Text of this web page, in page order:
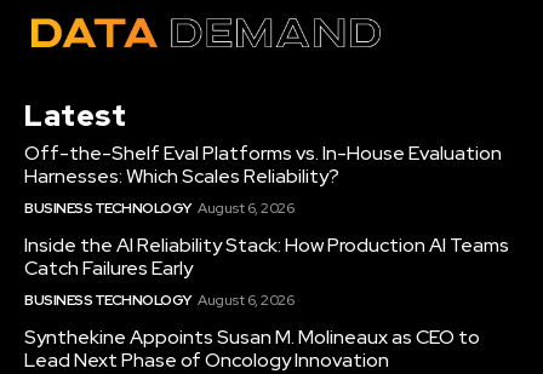
Latest
Off-the-Shelf Eval Platforms vs. In-House Evaluation
Harnesses: Which Scales Reliability?
BUSINESS TECHNOLOGY August 6, 2026
Inside the AI Reliability Stack: How Production AI Teams
Catch Failures Early
BUSINESS TECHNOLOGY August 6, 2026
Synthekine Appoints Susan M. Molineaux as CEO to
Lead Next Phase of Oncology Innovation